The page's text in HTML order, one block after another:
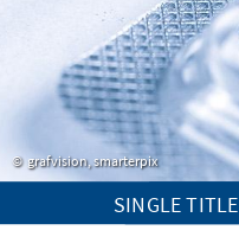
grafvision, smarterpix
SINGLE TITLE